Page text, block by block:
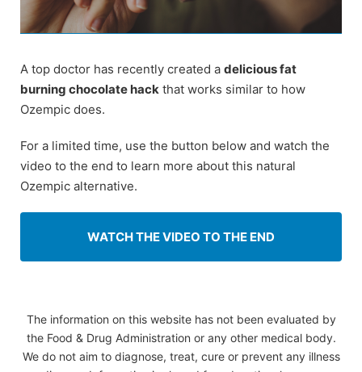
A top doctor has recently created a delicious fat
burning chocolate hack that works similar to how
Ozempic does.
For a limited time, use the button below and watch the
video to the end to learn more about this natural
Ozempic alternative.
WATCH THE VIDEO TO THE END
The information on this website has not been evaluated by
the Food & Drug Administration or any other medical body.
We do not aim to diagnose, treat, cure or prevent any illness